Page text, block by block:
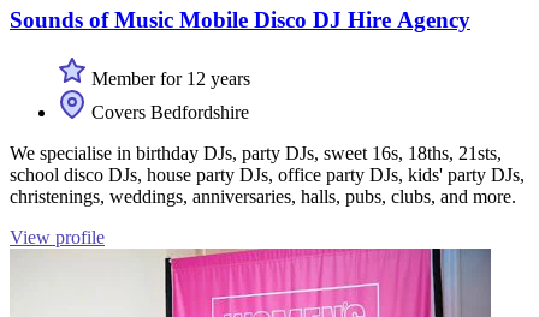
Sounds of Music Mobile Disco DJ Hire Agency
Member for 12 years
Covers Bedfordshire
We specialise in birthday DJs, party DJs, sweet 16s, 18ths, 21sts,
school disco DJs, house party DJs, office party DJs, kids' party DJs,
christenings, weddings, anniversaries, halls, pubs, clubs, and more.
View profile